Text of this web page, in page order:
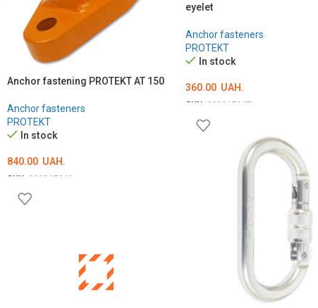
eyelet
Anchor fasteners
PROTEKT
In stock
360.00 UAH.
SKU: 000017947
ADD TO CART
Anchor fastening PROTEKT AT 150
Anchor fasteners
PROTEKT
In stock
840.00 UAH.
SKU: 000017946
ADD TO CART